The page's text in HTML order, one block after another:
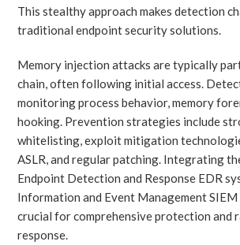
This stealthy approach makes detection
traditional endpoint security solutions.
Memory injection attacks are typically
chain, often following initial access.
monitoring process behavior, memory
hooking. Prevention strategies include
whitelisting, exploit mitigation
ASLR, and regular patching. Integrating
Endpoint Detection and Response EDR
Information and Event Management
crucial for comprehensive protection and
response.